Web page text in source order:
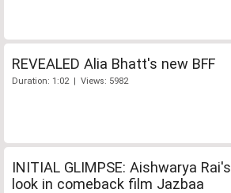
REVEALED Alia Bhatt's new BFF
Duration: 1:02 | Views: 5982
INITIAL GLIMPSE: Aishwarya Rai's
look in comeback film Jazbaa